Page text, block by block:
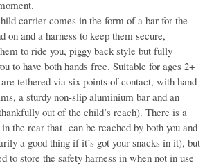
carrier comes in the form of a bar for the
on and a harness to keep them secure,
to ride you, piggy back style but fully
to have both hands free. Suitable for ages 2+
tethered via six points of contact, with hand
a sturdy non-slip aluminium bar and an
out of the child’s reach). There is a
the rear that can be reached by both you and
a good thing if it’s got your snacks in it), but
to store the safety harness in when not in use